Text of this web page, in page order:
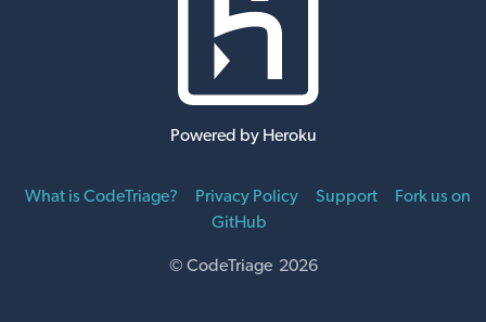
Powered by Heroku
What is CodeTriage? Privacy Policy Support
Fork us on
GitHub
© CodeTriage 2026